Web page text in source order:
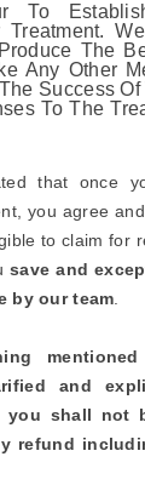
To
The
Any Other
Success
To The
that once
you agree
to claim for
save and
by our team.
and
you shall not
refund